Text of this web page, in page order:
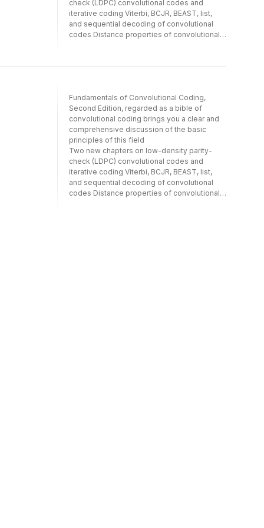
of the history and concepts of this key
communications technology.
CDMA systems, and pulse position hopped
(PPH) CDMA systems. Other topics covered
include: * Spread spectrum (SS) technology
* Forward error control coding * CDMA
appendices providing analyses of the
moments of CDMA system decision
statistics, Theory of Code Division Multiple
Access Communication is a ready reference
for every engineer seeking an understanding
of the history and concepts of this key
communications technology.
check (LDPC) convolutional codes and
iterative coding Viterbi, BCJR, BEAST, list,
and sequential decoding of convolutional
codes Distance properties of convolutional
Fundamentals of Convolutional Coding,
Second Edition, regarded as a bible of
convolutional coding brings you a clear and
comprehensive discussion of the basic
principles of this field
Two new chapters on low-density parity-
check (LDPC) convolutional codes and
iterative coding Viterbi, BCJR, BEAST, list,
and sequential decoding of convolutional
codes Distance properties of convolutional